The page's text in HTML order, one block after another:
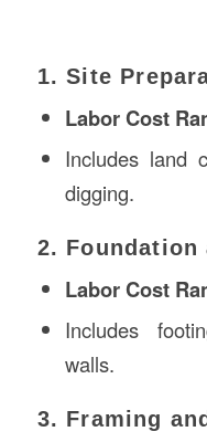
1. Site
Labor Cost
Includes land
digging.
2. Foundation
Labor Cost
Includes
walls.
3. Framing